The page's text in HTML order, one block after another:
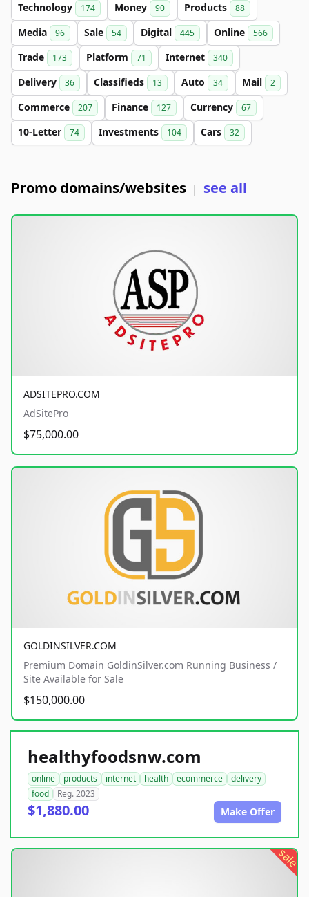
Technology 174 Money 90 Products 88
Media 96 Sale 54 Digital 445 Online 566
Trade 173 Platform 71 Internet 340
Delivery 36 Classifieds 13 Auto 34 Mail 2
Commerce 207 Finance 127 Currency 67
10-Letter 74 Investments 104 Cars 32
Promo domains/websites | see all
ADSITEPRO.COM
AdSitePro
$75,000.00
GOLDINSILVER.COM
Premium Domain GoldinSilver.com Running Business /
Site Available for Sale
$150,000.00
healthyfoodsnw.com
online products internet health ecommerce
delivery
food
Reg. 2023
$1,880.00 Make Offer
sale